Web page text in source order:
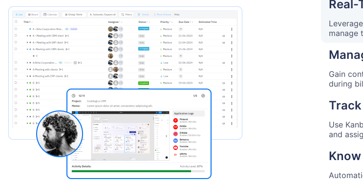
Real-
manage
Gain
during
Use
and